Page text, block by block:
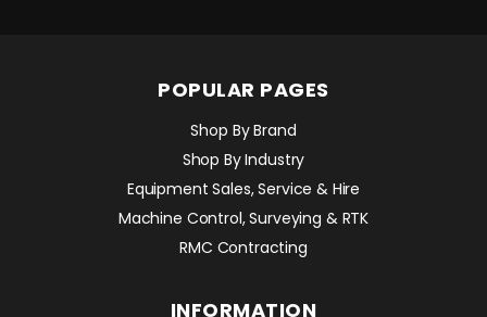
POPULAR PAGES
Shop By Brand
Shop By Industry
Equipment Sales, Service & Hire
Machine Control, Surveying & RTK
RMC Contracting
INFORMATION